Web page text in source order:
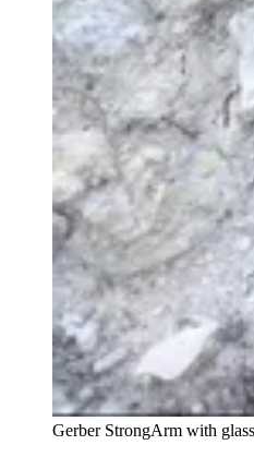
Gerber StrongArm with